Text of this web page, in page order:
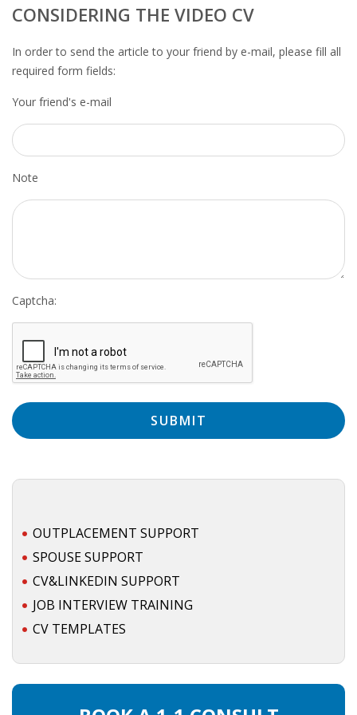
OUTPLACEMENT SERVICES
OUTPLACEMENT AGENCY
OUTPLACEMENT PROGRAM
UNEMPLOYEMENT BENEFIT IN THE NETHERLANDS
LEGAL ASSISTANCE
EMPLOYMENT LAWYER FOR HIGHLY SKILLED
MIGRANT (KENNISMIGRANT)
SEVERANCE PAY/REDUNDANCY COMPENSATION
EMPOWERING SPOUSES FOR A BRIGHT FUTURE IN
THE NETHERLANDS
JOBS
WORK IN NL
CONSIDERING THE VIDEO CV
In order to send the article to your friend by e-mail, please fill all
required form fields:
Your friend's e-mail
Note
Captcha:
OUTPLACEMENT SUPPORT
SPOUSE SUPPORT
CV&LINKEDIN SUPPORT
JOB INTERVIEW TRAINING
CV TEMPLATES